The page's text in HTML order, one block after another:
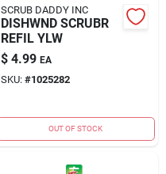
SCRUB DADDY INC
DISHWND SCRUBR
REFIL YLW
$ 4.99 EA
SKU: #1025282
OUT OF STOCK